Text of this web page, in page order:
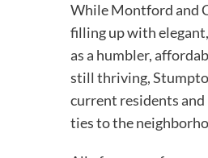
While Montford and
filling up with
as a humbler,
still thriving,
current residents
ties to the